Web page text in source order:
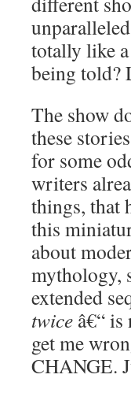
totally like
being
The show
these
for some
writers
things, that
this
about
mythology,
extended
twice â€“
get me
CHANGE.